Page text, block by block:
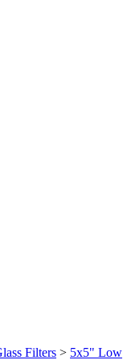
Filters > 5x5" Low